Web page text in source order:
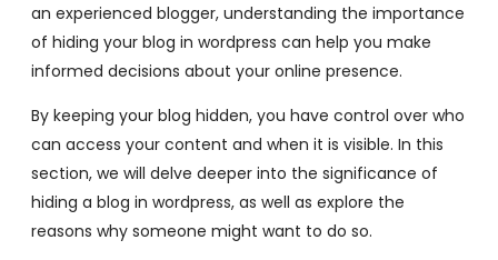
an experienced blogger, understanding the importance
of hiding your blog in wordpress can help you make
informed decisions about your online presence.
By keeping your blog hidden, you have control over who
can access your content and when it is visible. In this
section, we will delve deeper into the significance of
hiding a blog in wordpress, as well as explore the
reasons why someone might want to do so.